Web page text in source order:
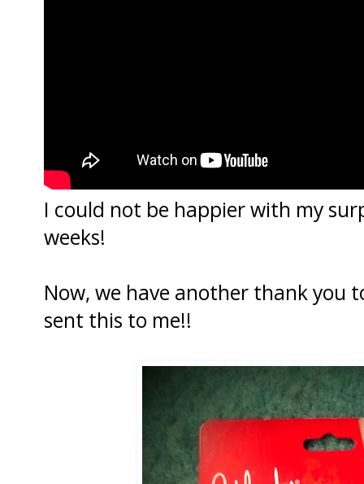
I could not be happier with my
weeks!
Now, we have another thank you
sent this to me!!